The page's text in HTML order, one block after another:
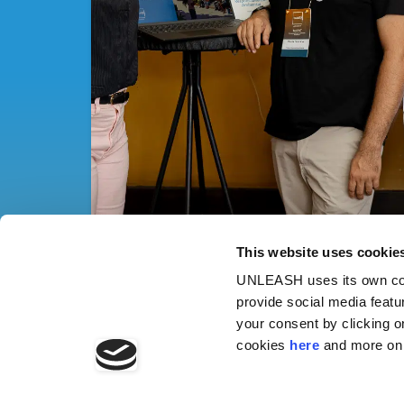
This website uses
UNLEASH uses its own
provide social media
your consent by clicking
cookies here and more